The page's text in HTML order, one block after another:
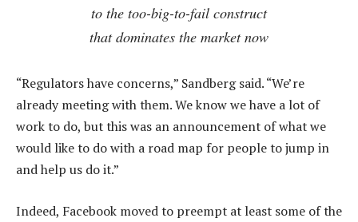
to the too-big-to-fail construct
that dominates the market now
“Regulators have concerns,” Sandberg said. “We’re
already meeting with them. We know we have a lot of
work to do, but this was an announcement of what we
would like to do with a road map for people to jump in
and help us do it.”
Indeed, Facebook moved to preempt at least some of the